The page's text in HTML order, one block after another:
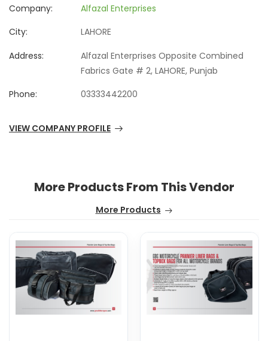
Company:
Alfazal Enterprises
City:
LAHORE
Address:
Alfazal Enterprises Opposite Combined
Fabrics Gate # 2, LAHORE, Punjab
Phone:
03333442200
VIEW COMPANY PROFILE
More Products From This Vendor
More Products